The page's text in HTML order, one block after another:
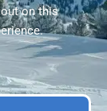
on this